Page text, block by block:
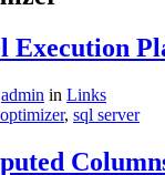
Execution
admin in Links
, sql server